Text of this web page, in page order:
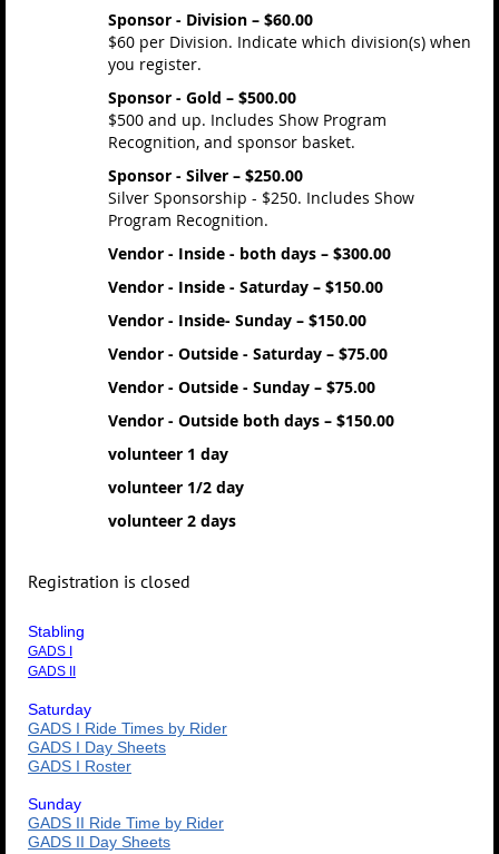
Sponsor - Division – $60.00
$60 per Division. Indicate which division(s) when
you register.
Sponsor - Gold – $500.00
$500 and up. Includes Show Program
Recognition, and sponsor basket.
Sponsor - Silver – $250.00
Silver Sponsorship - $250. Includes Show
Program Recognition.
Vendor - Inside - both days – $300.00
Vendor - Inside - Saturday – $150.00
Vendor - Inside- Sunday – $150.00
Vendor - Outside - Saturday – $75.00
Vendor - Outside - Sunday – $75.00
Vendor - Outside both days – $150.00
volunteer 1 day
volunteer 1/2 day
volunteer 2 days
Registration is closed
Stabling
GADS I
GADS II
Saturday
GADS I Ride Times by Rider
GADS I Day Sheets
GADS I Roster
Sunday
GADS II Ride Time by Rider
GADS II Day Sheets